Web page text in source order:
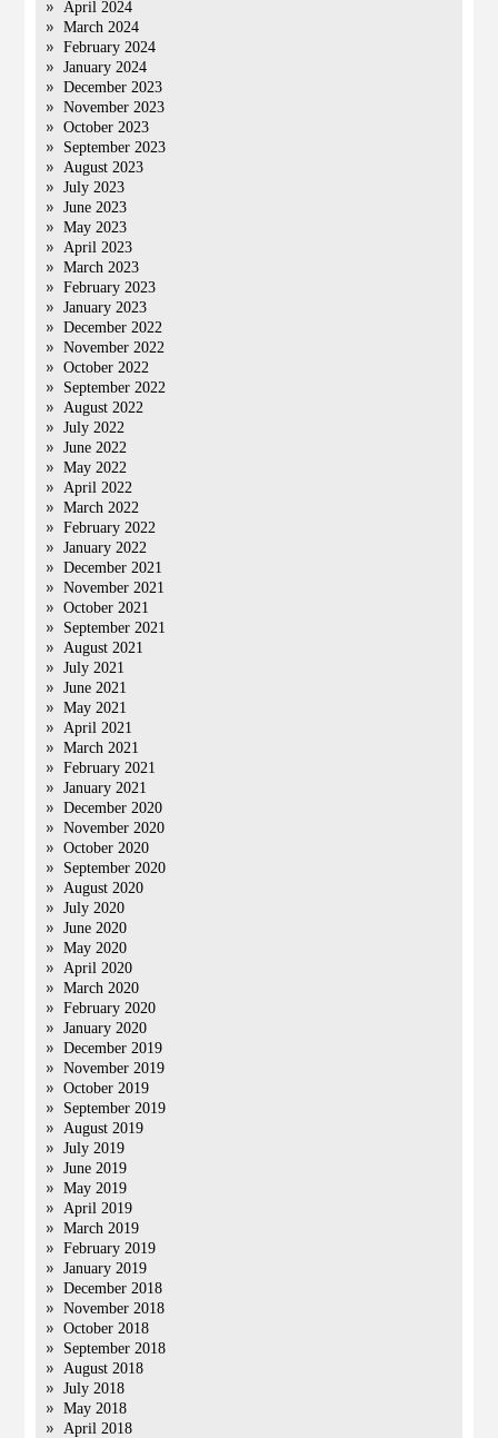
April 2024
March 2024
February 2024
January 2024
December 2023
November 2023
October 2023
September 2023
August 2023
July 2023
June 2023
May 2023
April 2023
March 2023
February 2023
January 2023
December 2022
November 2022
October 2022
September 2022
August 2022
July 2022
June 2022
May 2022
April 2022
March 2022
February 2022
January 2022
December 2021
November 2021
October 2021
September 2021
August 2021
July 2021
June 2021
May 2021
April 2021
March 2021
February 2021
January 2021
December 2020
November 2020
October 2020
September 2020
August 2020
July 2020
June 2020
May 2020
April 2020
March 2020
February 2020
January 2020
December 2019
November 2019
October 2019
September 2019
August 2019
July 2019
June 2019
May 2019
April 2019
March 2019
February 2019
January 2019
December 2018
November 2018
October 2018
September 2018
August 2018
July 2018
May 2018
April 2018